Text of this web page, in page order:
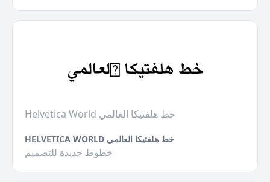
Helvetica World خط هلفتيكا العالمي
HELVETICA WORLD خط هلفتيكا العالمي
خطوط جديدة للتصميم